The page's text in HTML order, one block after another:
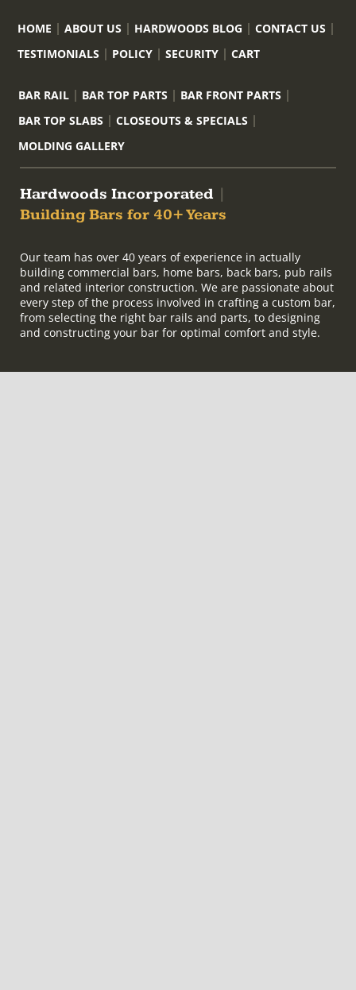
HOME ABOUT US HARDWOODS BLOG
CONTACT US
TESTIMONIALS
POLICY SECURITY CART
BAR RAIL BAR TOP PARTS
BAR FRONT PARTS
BAR TOP SLABS
CLOSEOUTS & SPECIALS
MOLDING GALLERY
Hardwoods Incorporated
Building Bars for 40+ Years
Our team has over 40 years of experience in actually
building commercial bars, home bars, back bars, pub rails
and related interior construction. We are passionate about
every step of the process involved in crafting a custom bar,
from selecting the right bar rails and parts, to designing
and constructing your bar for optimal comfort and style.